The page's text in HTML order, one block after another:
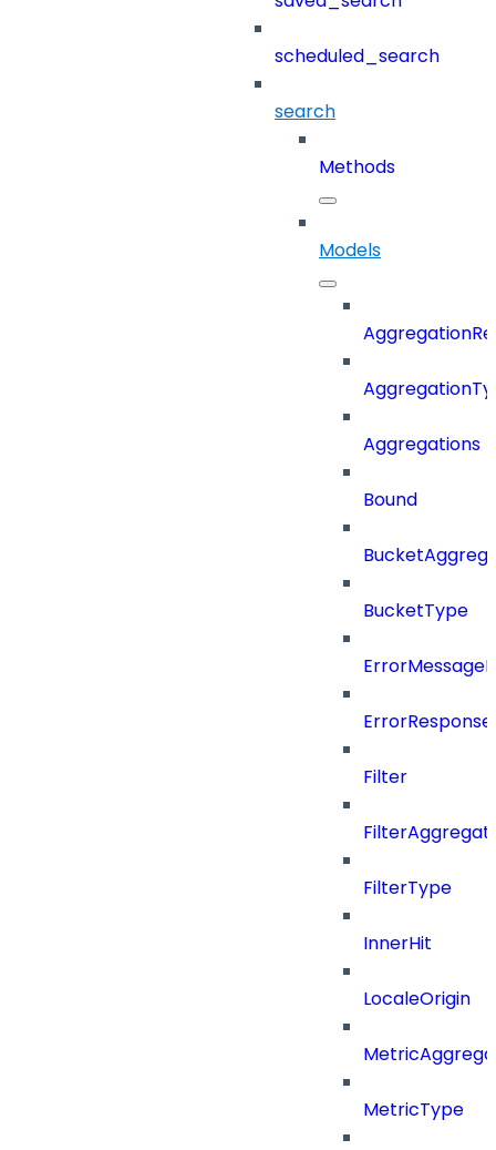
scheduled_search
search
Methods
Models
Aggregations
Bound
BucketType
Filter
FilterType
InnerHit
LocaleOrigin
MetricType